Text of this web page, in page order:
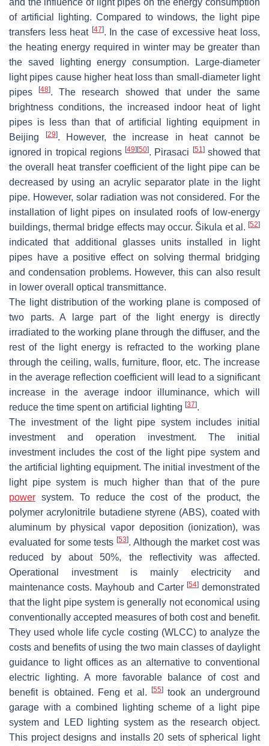
of artificial lighting. Compared to windows, the light pipe
transfers less heat [47]. In the case of excessive heat loss,
the heating energy required in winter may be greater than
the saved lighting energy consumption. Large-diameter
light pipes cause higher heat loss than small-diameter light
pipes[48]. The research showed that under the same
brightness conditions, the increased indoor heat of light
pipes is less than that of artificial lighting equipment in
Beijing
[29]. However, the increase in heat cannot be
ignored in tropical regions [49][50]. Pirasaci [51 ]showed that
the overall heat transfer coefficient of the light pipe can be
decreased by using an acrylic separator plate in the light
pipe. However, solar radiation was not considered. For the
installation of light pipes on insulated roofs of low-energy
buildings, thermal bridge effects may occur. Šikula et al. [52]
indicated that additional glasses units installed in light
pipes have a positive effect on solving thermal bridging
and condensation problems. However, this can also result
in lower overall optical transmittance.
The light distribution of the working plane is composed of
two parts. A large part of the light energy is directly
irradiated to the working plane through the diffuser, and the
rest of the light energy is refracted to the working plane
through the ceiling, walls, furniture, floor, etc. The increase
in the average reflection coefficient will lead to a significant
increase in the average indoor illuminance, which will
reduce the time spent on artificial lighting [37].
The investment of the light pipe system includes initial
investment and operation investment. The initial
investment includes the cost of the light pipe system and
the artificial lighting equipment. The initial investment of the
light pipe system is much higher than that of the pure
power system. To reduce the cost of the product, the
polymer acrylonitrile butadiene styrene (ABS), coated with
aluminum by physical vapor deposition (ionization), was
evaluated for some tests[53]. Although the market cost was
reduced by about 50%, the reflectivity was affected.
Operational investment is mainly electricity and
maintenance costs. Mayhoub and Carter [54]demonstrated
that the light pipe system is generally not economical using
conventionally accepted measures of both cost and benefit.
They used whole life cycle costing (WLCC) to analyze the
costs and benefits of using the two main classes of daylight
guidance to light offices as an alternative to conventional
electric lighting. A more favorable balance of cost and
benefit is obtained. Feng et al. [55] took an underground
garage with a combined lighting scheme of a light pipe
system and LED lighting system as the research object.
This project designs and installs 20 sets of spherical light